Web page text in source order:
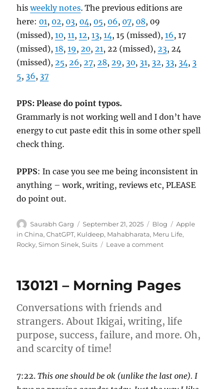
hisweekly notes. The previous editions are
here: 01, 02, 03, 04, 05, 06, 07, 08, 09
(missed),10,11,12,13,14, 15 (missed),16, 17
(missed),18,19,20,21, 22 (missed),23, 24
(missed),25,26,27,28,29, 30, 31, 32, 33, 34, 3
5, 36, 37
PPS: Please do point typos.
Grammarly is not working well and I don’t have
energy to cut paste edit this in some other spell
check thing.
PPPS: In case you see me being inconsistent in
anything – work, writing, reviews etc, PLEASE
do point out.
Author
Saurabh Garg
Posted
on
September 21, 2025 Categories
Blog Tags
Apple
in China,ChatGPT, Kuldeep, Mahabharata, Meru Life,
Rocky,Simon Sinek,Suits Leave a commenton
–
130121 – Morning Pages
Conversations with friends and
strangers. About Ikigai, writing, life
purpose, success, failure, and more. Oh,
and scarcity of time!
7:22.This one should be ok (unlike the last one). I